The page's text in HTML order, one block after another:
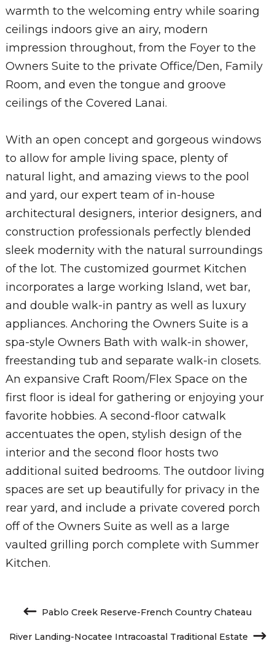
warmth to the welcoming entry while soaring
ceilings indoors give an airy, modern
impression throughout, from the Foyer to the
Owners Suite to the private Office/Den, Family
Room, and even the tongue and groove
ceilings of the Covered Lanai.
With an open concept and gorgeous windows
to allow for ample living space, plenty of
natural light, and amazing views to the pool
and yard, our expert team of in-house
architectural designers, interior designers, and
construction professionals perfectly blended
sleek modernity with the natural surroundings
of the lot. The customized gourmet Kitchen
incorporates a large working Island, wet bar,
and double walk-in pantry as well as luxury
appliances. Anchoring the Owners Suite is a
spa-style Owners Bath with walk-in shower,
freestanding tub and separate walk-in closets.
An expansive Craft Room/Flex Space on the
first floor is ideal for gathering or enjoying your
favorite hobbies. A second-floor catwalk
accentuates the open, stylish design of the
interior and the second floor hosts two
additional suited bedrooms. The outdoor living
spaces are set up beautifully for privacy in the
rear yard, and include a private covered porch
off of the Owners Suite as well as a large
vaulted grilling porch complete with Summer
Kitchen.
Pablo Creek Reserve-French Country Chateau
River Landing-Nocatee Intracoastal Traditional Estate